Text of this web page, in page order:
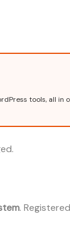
tools, all in
.